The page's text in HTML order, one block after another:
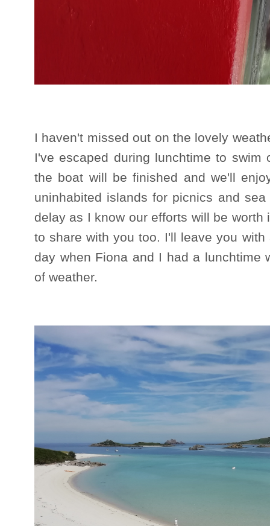
I haven't missed out on the lovely
I've escaped during lunchtime to
the boat will be finished and we'll
uninhabited islands for picnics and
delay as I know our efforts will be
to share with you too. I'll leave you
day when Fiona and I had a lunchtime
of weather.